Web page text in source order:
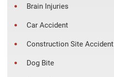
Brain Injuries
Car Accident
Construction Site Accident
Dog Bite